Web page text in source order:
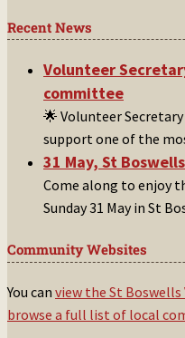
Recent News
Volunteer
committee
🌟 Volunteer
support one of the
31 May, St
Come along to enjoy
Sunday 31 May in St
Community Websites
You can view the St
browse a full list of local